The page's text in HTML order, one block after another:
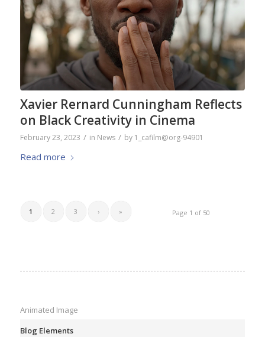
Xavier Rernard Cunningham Reflects
on Black Creativity in Cinema
February 23, 2023 / in News / by 1_cafilm@org-94901
Read more
Page 1 of 50
1 2 3 › »
Animated Image
Blog Elements